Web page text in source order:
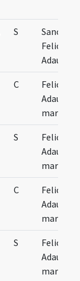
S
Felicis et
Adaucti
C
Felicis et
Adaucti
S
Felicis et
Adaucti
C
Felicis et
Adaucti
S
Felicis et
Adaucti